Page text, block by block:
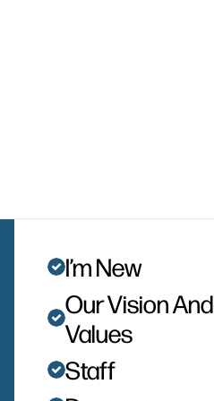
I’m New
Our Vision And
Values
Staff